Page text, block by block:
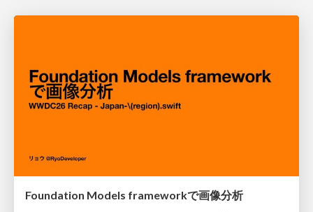
Foundation Models frameworkで画像分析